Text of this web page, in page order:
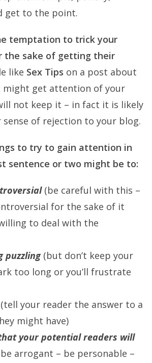
get to the point.
temptation to trick your
the sake of getting their
like Sex Tips on a post about
get attention of your
not keep it – in fact it is likely
of rejection to your blog.
to try to gain attention in
sentence or two might be to:
(be careful with this –
for the sake of it
to deal with the
puzzling(but don’t keep your
too long or you’ll frustrate
(tell your reader the answer to a
might have)
your potential readers will
be arrogant – be personable –